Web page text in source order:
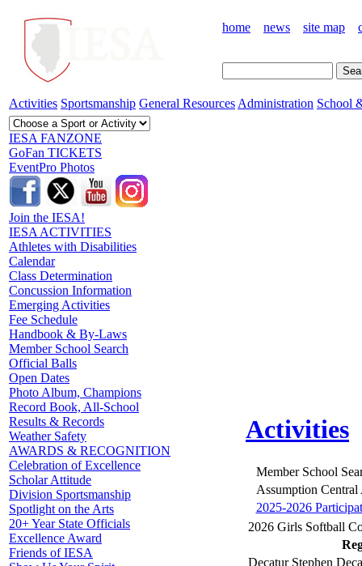
home news site map
Activities Sportsmanship General Resources Administration School
IESA FANZONE
GoFan TICKETS
EventPro Photos
Join the IESA!
IESA ACTIVITIES
Athletes with Disabilities
Calendar
Class Determination
Concussion Information
Emerging Activities
Fee Schedule
Handbook & By-Laws
Member School Search
Official Balls
Open Dates
Photo Album, Champions
Record Book, All-School
Results & Records
Weather Safety
AWARDS & RECOGNITION
Celebration of Excellence
Scholar Attitude
Division Sportsmanship
Spotlight on the Arts
20+ Year State Officials
Excellence Award
Friends of IESA
Activities
Member School
Assumption
2025-2026
2026 Girls Softball
Decatur Stephen